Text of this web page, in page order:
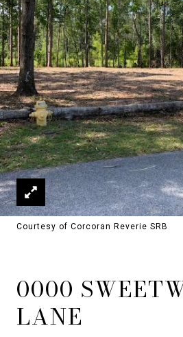
Courtesy of Corcoran Reverie SRB
0000
LANE